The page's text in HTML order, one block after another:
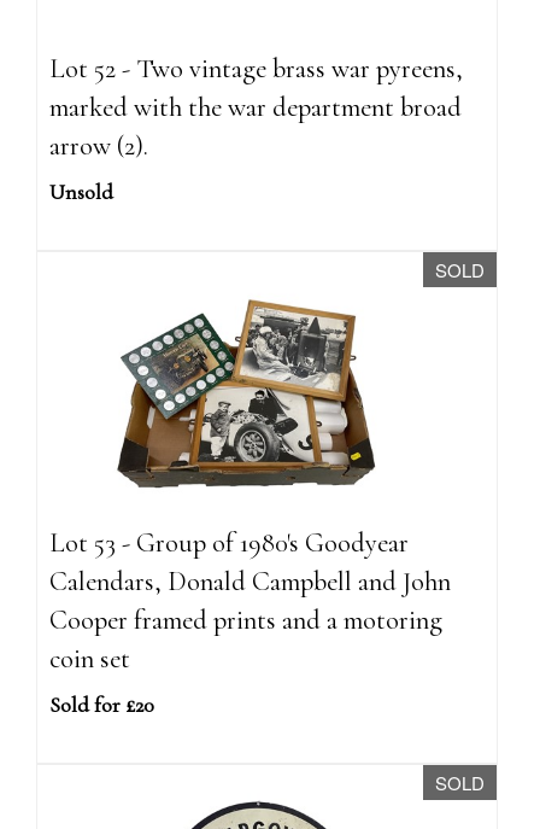
Lot 52 - Two vintage brass war pyreens,
marked with the war department broad
arrow (2).
Unsold
SOLD
Lot 53 - Group of 1980's Goodyear
Calendars, Donald Campbell and John
Cooper framed prints and a motoring
coin set
Sold for £20
SOLD